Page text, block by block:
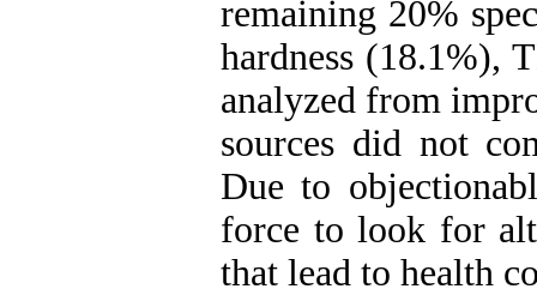
remaining 20%
hardness (18.1%),
analyzed from
sources did not
Due to
force to look for
that lead to health